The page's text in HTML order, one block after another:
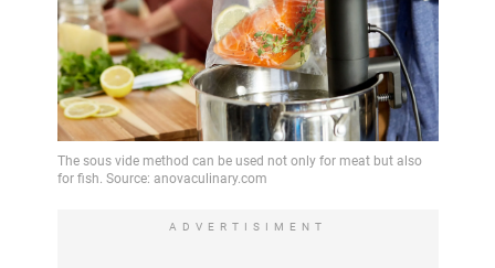
ADVERTISIMENT